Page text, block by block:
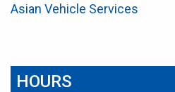
Asian Vehicle Services
HOURS